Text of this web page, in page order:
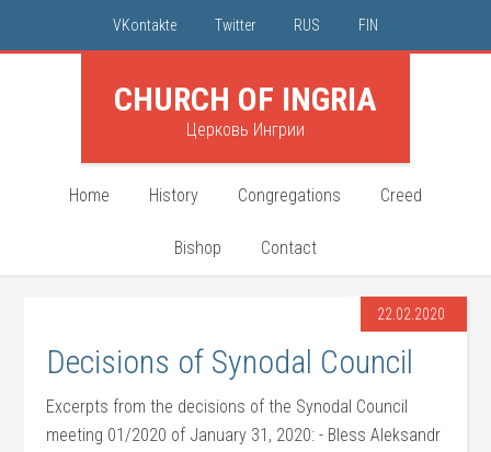
VKontakte Twitter RUS FIN
CHURCH OF INGRIA
Церковь Ингрии
Home History Congregations Creed
Bishop Contact
22.02.2020
Decisions of Synodal Council
Excerpts from the decisions of the Synodal Council
meeting 01/2020 of January 31, 2020: - Bless Aleksandr